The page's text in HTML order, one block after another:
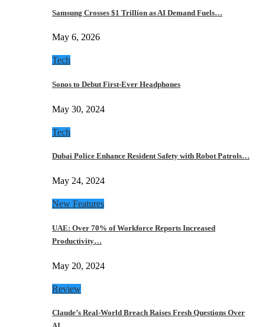
Samsung Crosses $1 Trillion as AI Demand Fuels…
May 6, 2026
Tech
Sonos to Debut First-Ever Headphones
May 30, 2024
Tech
Dubai Police Enhance Resident Safety with Robot Patrols…
May 24, 2024
New Features
UAE: Over 70% of Workforce Reports Increased
Productivity…
May 20, 2024
Review
Claude’s Real-World Breach Raises Fresh Questions Over